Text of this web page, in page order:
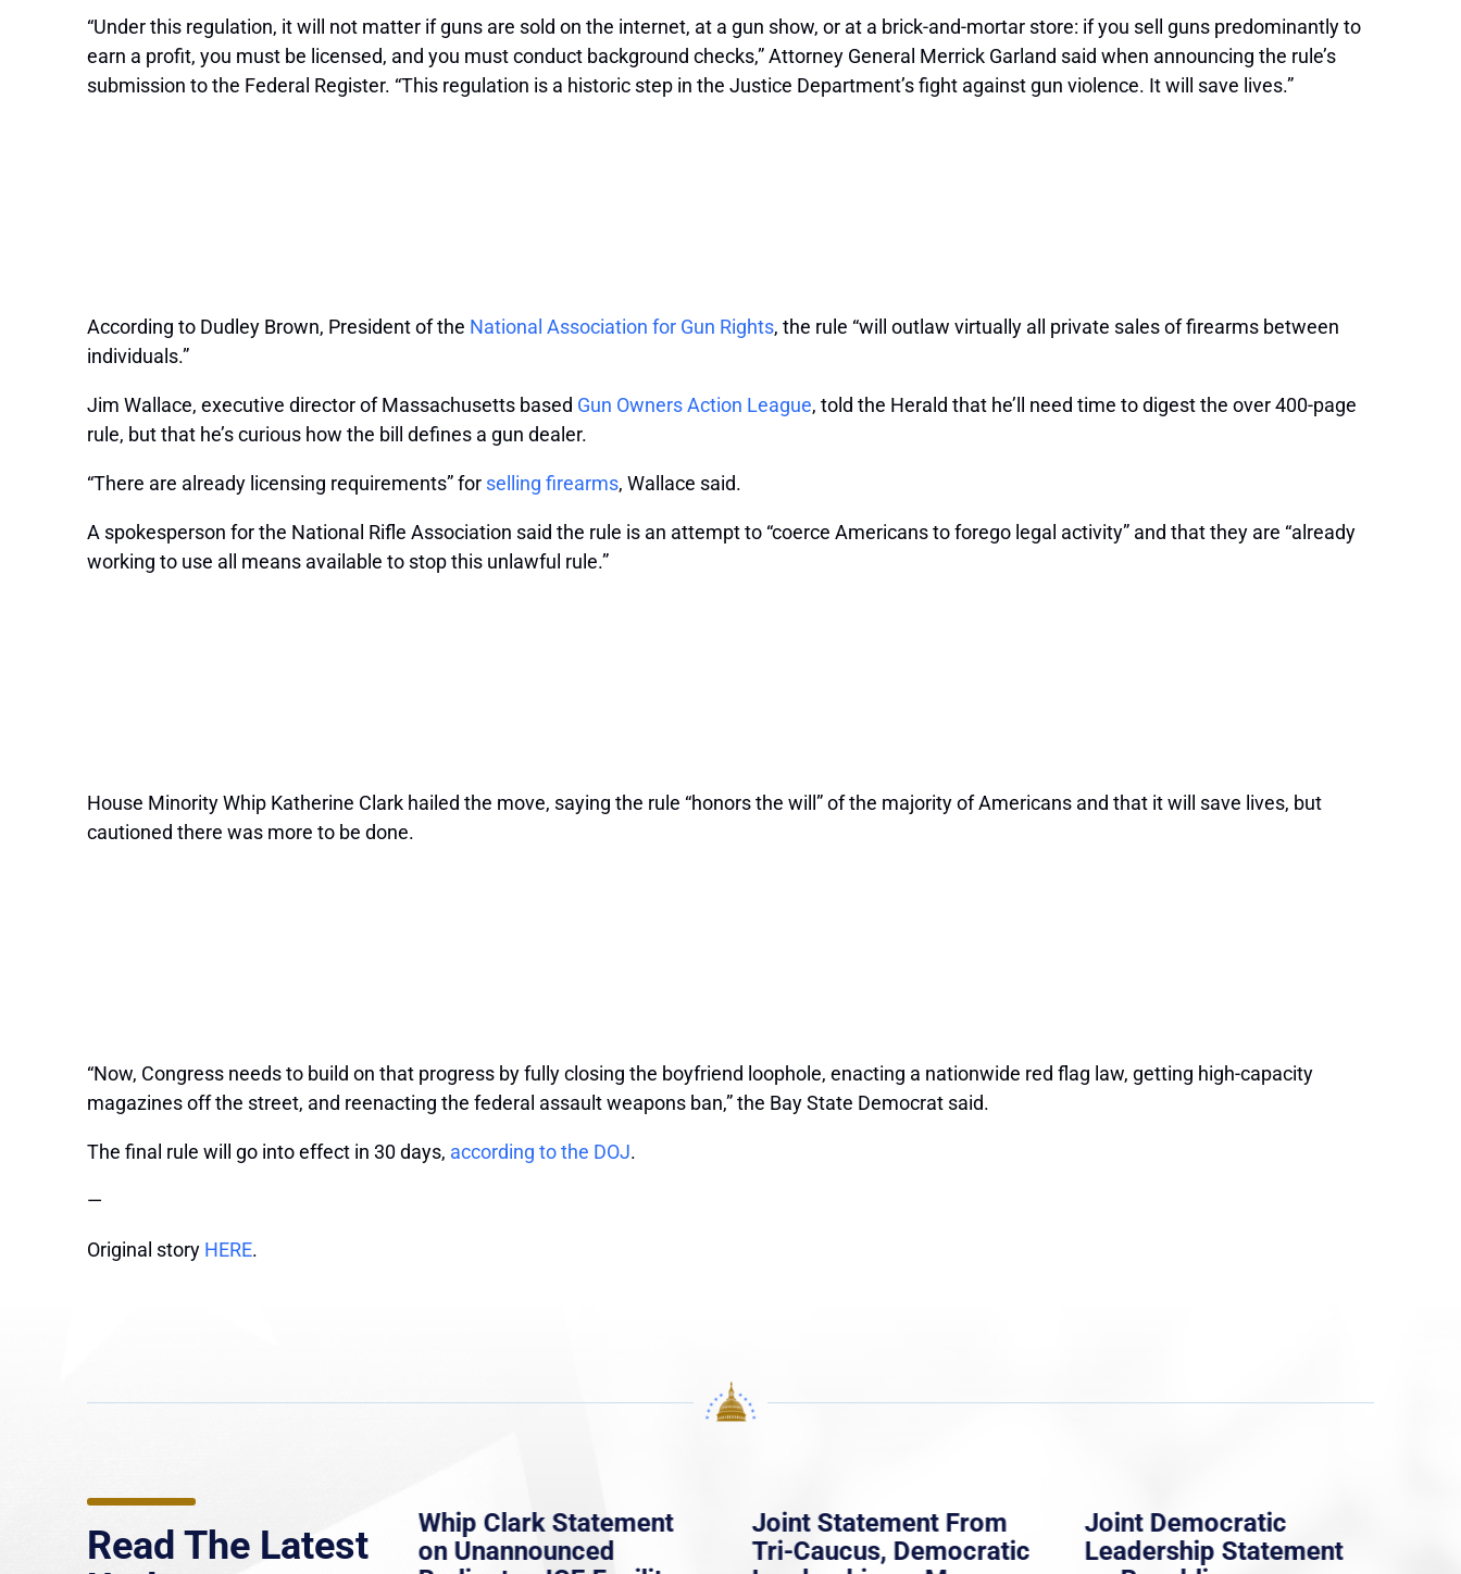
“Under this regulation, it will not matter if guns are sold on the internet, at a gun show, or at a brick-and-mortar store: if you sell guns predominantly to
earn a profit, you must be licensed, and you must conduct background checks,” Attorney General Merrick Garland said when announcing the rule’s
submission to the Federal Register. “This regulation is a historic step in the Justice Department’s fight against gun violence. It will save lives.”
According to Dudley Brown, President of the National Association for Gun Rights, the rule “will outlaw virtually all private sales of firearms between
individuals.”
Jim Wallace, executive director of Massachusetts based Gun Owners Action League, told the Herald that he’ll need time to digest the over 400-page
rule, but that he’s curious how the bill defines a gun dealer.
“There are already licensing requirements” for selling firearms, Wallace said.
A spokesperson for the National Rifle Association said the rule is an attempt to “coerce Americans to forego legal activity” and that they are “already
working to use all means available to stop this unlawful rule.”
House Minority Whip Katherine Clark hailed the move, saying the rule “honors the will” of the majority of Americans and that it will save lives, but
cautioned there was more to be done.
“Now, Congress needs to build on that progress by fully closing the boyfriend loophole, enacting a nationwide red flag law, getting high-capacity
magazines off the street, and reenacting the federal assault weapons ban,” the Bay State Democrat said.
The final rule will go into effect in 30 days, according to the DOJ.
—
Original story HERE.
Read The Latest
MassLive: Healey urges
senate to extend Haitian
Whip Clark Statement
on Unannounced
Joint Statement From
Tri-Caucus, Democratic
Joint Democratic
Leadership Statement